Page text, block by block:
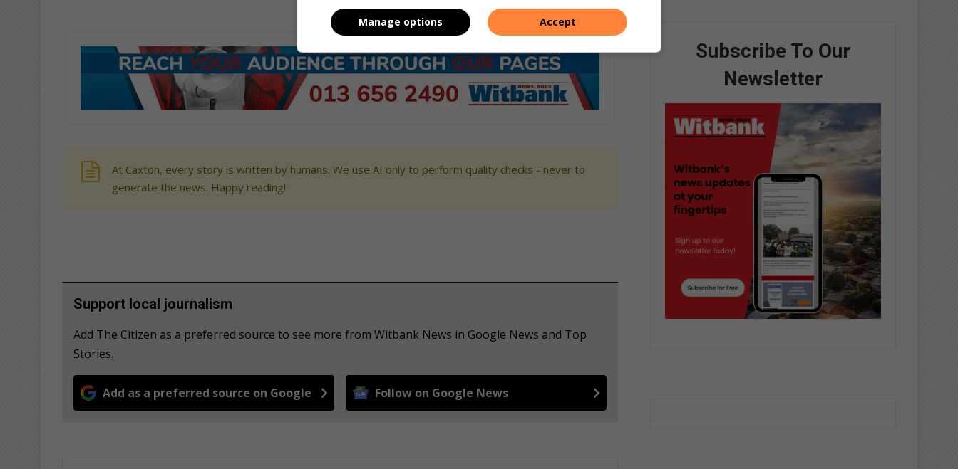
At Caxton, every story is written by humans. We use AI only to perform quality checks - never to
generate the news. Happy reading!
Support local journalism
Add The Citizen as a preferred source to see more from Witbank News in Google News and Top
Stories.
Add as a preferred source on Google Follow on Google News
Subscribe To Our
Newsletter
Accept
Manage options